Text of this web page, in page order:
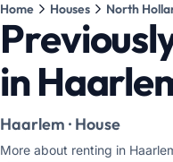
Home Houses North
in
Haarlem · House
More about renting in